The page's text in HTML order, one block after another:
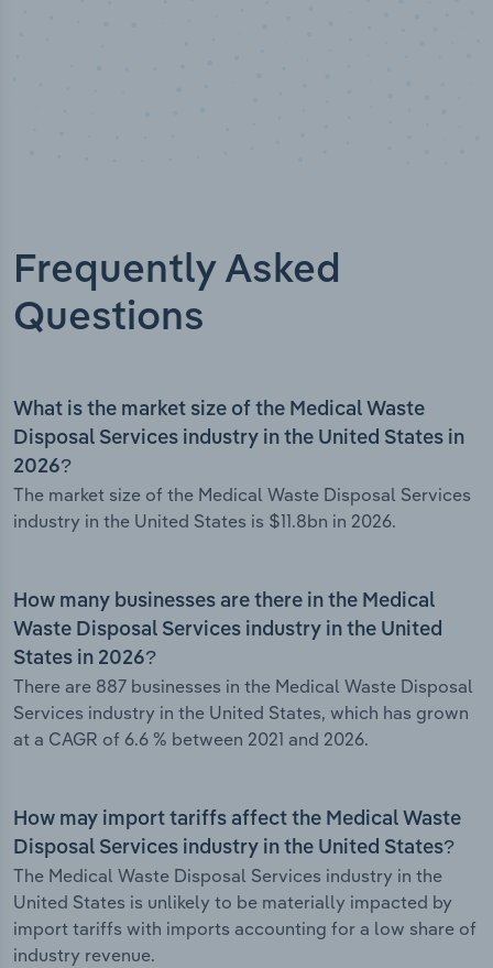
Frequently Asked
Questions
What is the market size of the Medical Waste
Disposal Services industry in the United States in
2026?
The market size of the Medical Waste Disposal Services
industry in the United States is $11.8bn in 2026.
How many businesses are there in the Medical
Waste Disposal Services industry in the United
States in 2026?
There are 887 businesses in the Medical Waste Disposal
Services industry in the United States, which has grown
at a CAGR of 6.6 % between 2021 and 2026.
How may import tariffs affect the Medical Waste
Disposal Services industry in the United States?
The Medical Waste Disposal Services industry in the
United States is unlikely to be materially impacted by
import tariffs with imports accounting for a low share of
industry revenue.